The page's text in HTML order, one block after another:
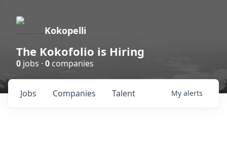
Kokopelli
The Kokofolio is Hiring
0 jobs · 0 companies
Jobs Companies Talent My alerts